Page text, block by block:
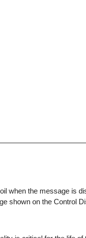
when the message is
shown on the Control